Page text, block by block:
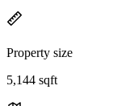
Property size
5,144 sqft